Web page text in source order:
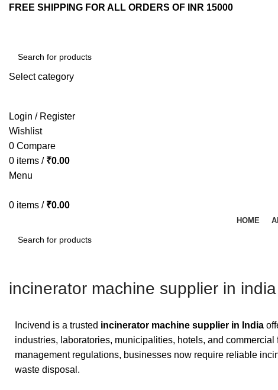
FREE SHIPPING FOR ALL ORDERS OF INR 15000
Select category
Login / Register
Wishlist
0 Compare
0 items / ₹0.00
Menu
0 items / ₹0.00
HOME
incinerator machine supplier in india
Incivend is a trusted incinerator machine supplier in India
industries, laboratories, municipalities, hotels, and
management regulations, businesses now require reliable
waste disposal.